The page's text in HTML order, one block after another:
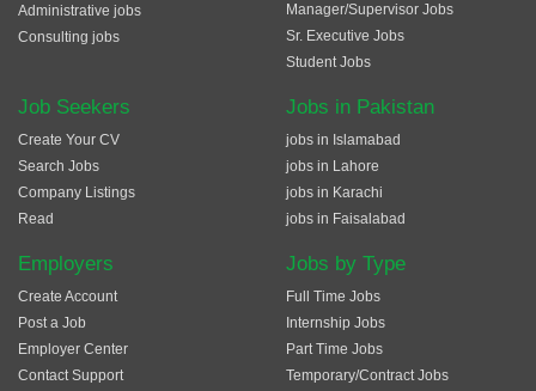
Administrative jobs
Consulting jobs
Manager/Supervisor Jobs
Sr. Executive Jobs
Student Jobs
Job Seekers
Create Your CV
Search Jobs
Company Listings
Read
Employers
Create Account
Post a Job
Employer Center
Contact Support
Jobs in Pakistan
jobs in Islamabad
jobs in Lahore
jobs in Karachi
jobs in Faisalabad
Jobs by Type
Full Time Jobs
Internship Jobs
Part Time Jobs
Temporary/Contract Jobs